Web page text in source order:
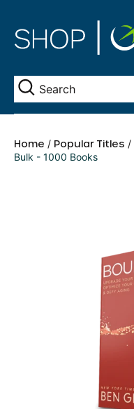
Home / Popular Titles /
Bulk - 1000 Books